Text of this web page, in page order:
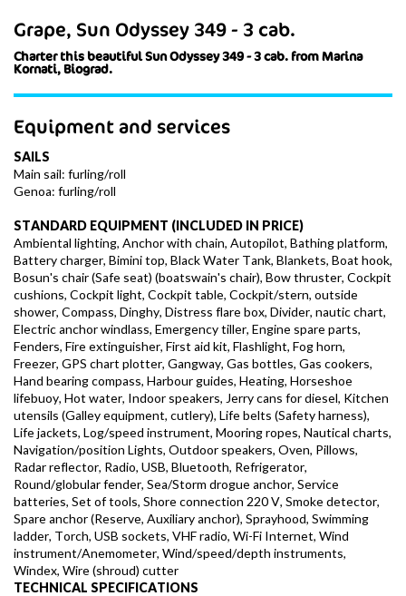
Grape, Sun Odyssey 349 - 3 cab.
Charter this beautiful Sun Odyssey 349 - 3 cab. from Marina
Kornati, Biograd.
Equipment and services
SAILS
Main sail: furling/roll
Genoa: furling/roll
STANDARD EQUIPMENT (INCLUDED IN PRICE)
Ambiental lighting, Anchor with chain, Autopilot, Bathing platform,
Battery charger, Bimini top, Black Water Tank, Blankets, Boat hook,
Bosun's chair (Safe seat) (boatswain's chair), Bow thruster, Cockpit
cushions, Cockpit light, Cockpit table, Cockpit/stern, outside
shower, Compass, Dinghy, Distress flare box, Divider, nautic chart,
Electric anchor windlass, Emergency tiller, Engine spare parts,
Fenders, Fire extinguisher, First aid kit, Flashlight, Fog horn,
Freezer, GPS chart plotter, Gangway, Gas bottles, Gas cookers,
Hand bearing compass, Harbour guides, Heating, Horseshoe
lifebuoy, Hot water, Indoor speakers, Jerry cans for diesel, Kitchen
utensils (Galley equipment, cutlery), Life belts (Safety harness),
Life jackets, Log/speed instrument, Mooring ropes, Nautical charts,
Navigation/position Lights, Outdoor speakers, Oven, Pillows,
Radar reflector, Radio, USB, Bluetooth, Refrigerator,
Round/globular fender, Sea/Storm drogue anchor, Service
batteries, Set of tools, Shore connection 220 V, Smoke detector,
Spare anchor (Reserve, Auxiliary anchor), Sprayhood, Swimming
ladder, Torch, USB sockets, VHF radio, Wi-Fi Internet, Wind
instrument/Anemometer, Wind/speed/depth instruments,
Windex, Wire (shroud) cutter
TECHNICAL SPECIFICATIONS